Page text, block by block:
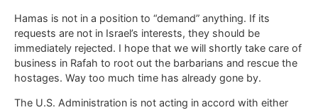
Hamas is not in a position to “demand” anything. If its
requests are not in Israel’s interests, they should be
immediately rejected. I hope that we will shortly take care of
business in Rafah to root out the barbarians and rescue the
hostages. Way too much time has already gone by.
The U.S. Administration is not acting in accord with either